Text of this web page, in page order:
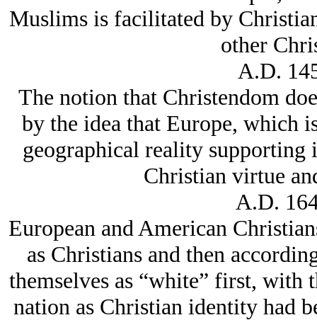
Muslims is facilitated by
other
A.D.
The notion that Christendom
by the idea that Europe, which
geographical reality supporting
Christian virtue
A.D.
European and American
as Christians and then
themselves as “white” first, with
nation as Christian identity had